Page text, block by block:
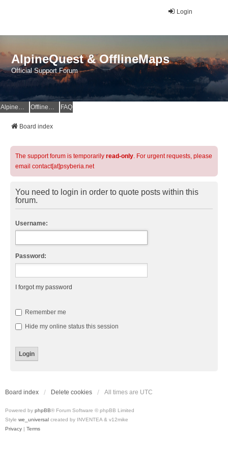
Login
AlpineQuest & OfflineMaps
Official Support Forum
AlpineQuest Website OfflineMaps Website FAQ
Board index
The support forum is temporarily read-only. For urgent requests, please
email contact[at]psyberia.net
You need to login in order to quote posts within this
forum.
Username:
Password:
I forgot my password
Remember me
Hide my online status this session
Board index Delete cookies All times are UTC
Powered by phpBB® Forum Software © phpBB Limited
Style we_universal created by INVENTEA & v12mike
Privacy | Terms